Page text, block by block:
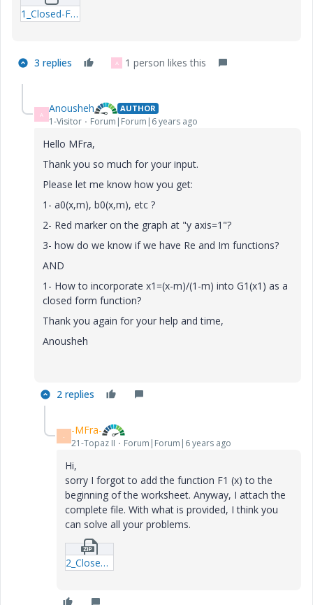
1_Closed-Form-Functions-FM.zip
3 replies A 1 person likes this
A Anousheh AUTHOR
1-Visitor Forum|Forum|6 years ago
Hello MFra,
Thank you so much for your input.
Please let me know how you get:
1- a0(x,m), b0(x,m), etc ?
2- Red marker on the graph at "y axis=1"?
3- how do we know if we have Re and Im functions?
AND
1- How to incorporate x1=(x-m)/(1-m) into G1(x1) as a
closed form function?
Thank you again for your help and time,
Anousheh
2 replies
- -MFra-
21-Topaz II Forum|Forum|6 years ago
Hi,
sorry I forgot to add the function F1 (x) to the
beginning of the worksheet. Anyway, I attach the
complete file. With what is provided, I think you
can solve all your problems.
2_Closed-Form-Functions-FM.zip